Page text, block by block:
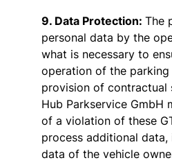
9. Data Protection: The
personal data by the
what is necessary to
operation of the parking
provision of contractual
Hub Parkservice GmbH
of a violation of these
process additional
data of the vehicle